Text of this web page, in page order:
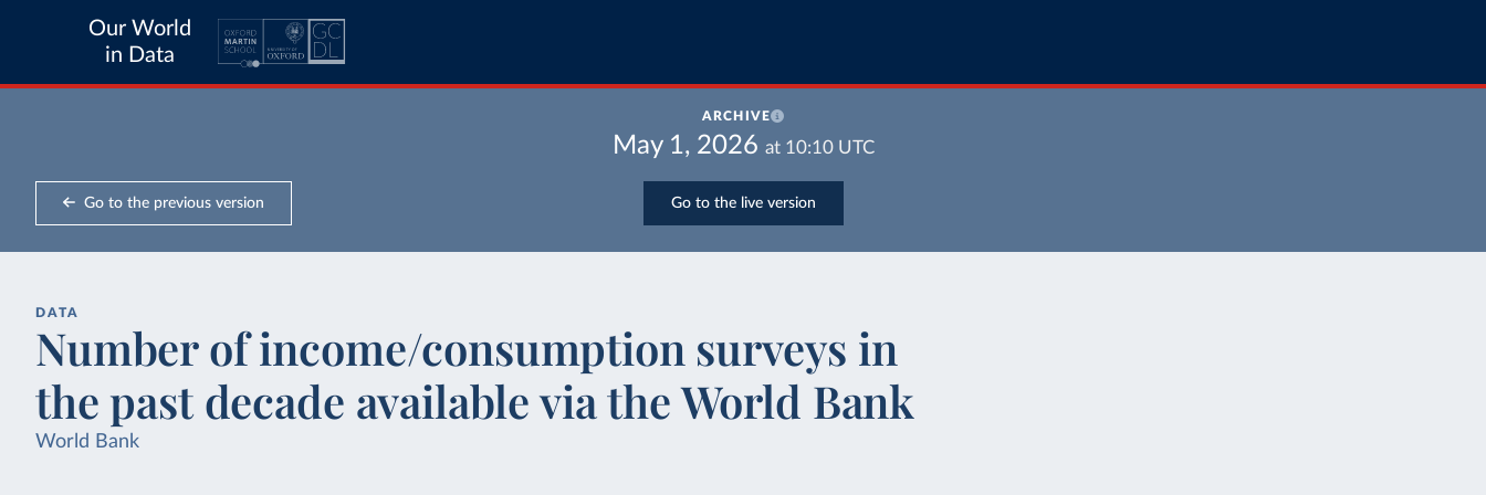
Our World
in Data
ARCHIVE
May 1, 2026 at 10:10UTC
Go to the previous version Go to the live version
DATA
Number of income/consumption surveys in
the past decade available via the World Bank
World Bank